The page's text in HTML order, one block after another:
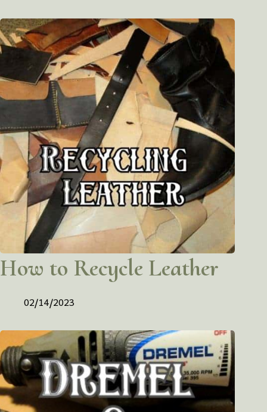
How to Recycle Leather
02/14/2023